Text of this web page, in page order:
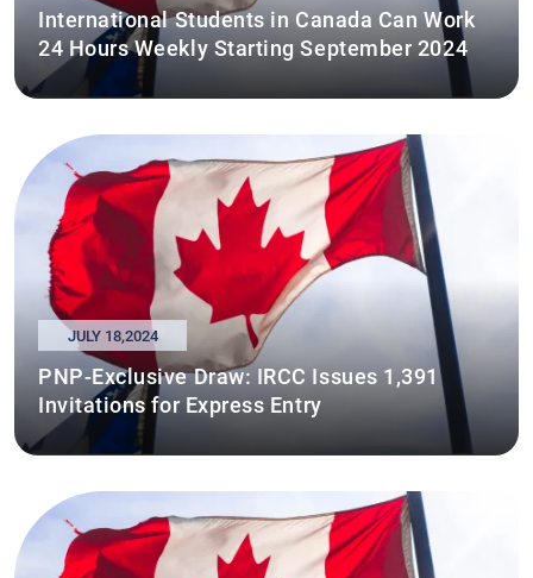
International Students in Canada Can Work
24 Hours Weekly Starting September 2024
JULY 18,2024
PNP-Exclusive Draw: IRCC Issues 1,391
Invitations for Express Entry